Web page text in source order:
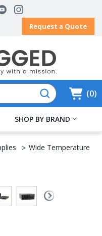
Request a Quote
0
SHOP BY BRAND
Wide Temperature